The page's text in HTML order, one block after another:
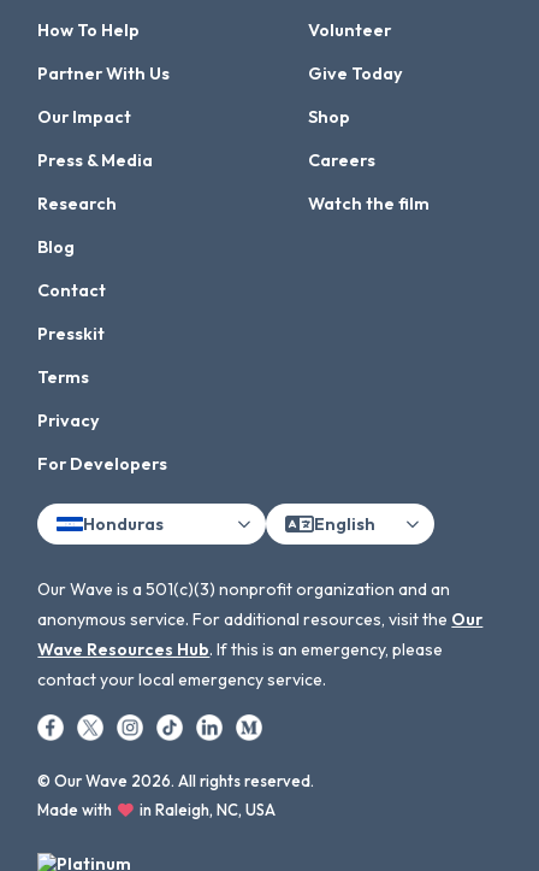
How To Help
Partner With Us
Our Impact
Press & Media
Research
Volunteer
Give Today
Shop
Careers
Watch the film
Blog
Contact
Presskit
Terms
Privacy
For Developers
Honduras English
Our Wave is a 501(c)(3) nonprofit organization and an
anonymous service. For additional resources, visit the Our
Wave Resources Hub. If this is an emergency, please
contact your local emergency service.
© Our Wave 2026. All rights reserved.
Made with
in Raleigh, NC, USA